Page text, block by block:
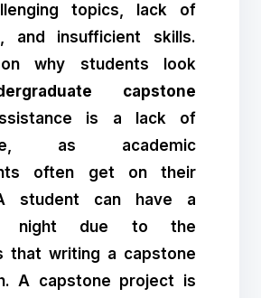
topics, lack of
and insufficient skills.
why students look
capstone
is a lack of
as academic
often get on their
student can have a
night due to the
that writing a capstone
A capstone project is